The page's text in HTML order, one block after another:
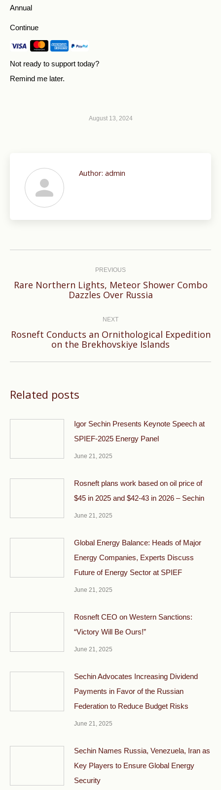
Annual
Continue
Not ready to support today?
Remind me later.
August 13, 2024
Author: admin
Post
PREVIOUS
Previous
Rare Northern Lights, Meteor Shower Combo
Dazzles Over Russia
NEXT
Next
Rosneft Сonducts an Ornithological Expedition
on the Brekhovskiye Islands
Related posts
Igor Sechin Presents Keynote Speech at
SPIEF-2025 Energy Panel
June 21, 2025
Rosneft plans work based on oil price of
$45 in 2025 and $42-43 in 2026 – Sechin
June 21, 2025
Global Energy Balance: Heads of Major
Energy Companies, Experts Discuss
Future of Energy Sector at SPIEF
June 21, 2025
Rosneft CEO on Western Sanctions:
“Victory Will Be Ours!”
June 21, 2025
Sechin Advocates Increasing Dividend
Payments in Favor of the Russian
Federation to Reduce Budget Risks
June 21, 2025
Sechin Names Russia, Venezuela, Iran as
Key Players to Ensure Global Energy
Security